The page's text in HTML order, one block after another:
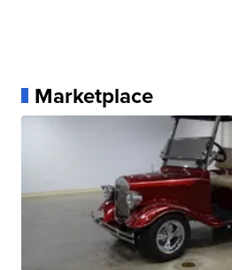
Marketplace